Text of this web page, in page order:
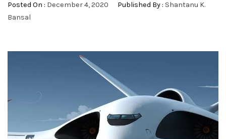
Posted On : December 4, 2020 Published By : Shantanu K.
Bansal